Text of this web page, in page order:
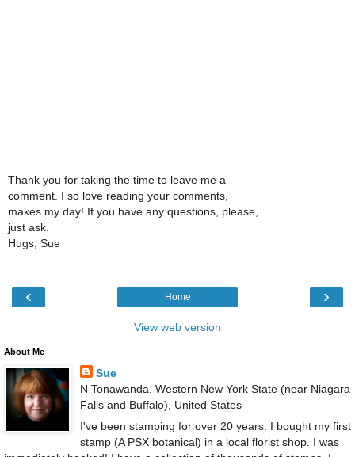
Thank you for taking the time to leave me a
comment. I so love reading your comments,
makes my day! If you have any questions, please,
just ask.
Hugs, Sue
‹ ›
Home
View web version
About Me
Sue
N Tonawanda, Western New York State (near Niagara
Falls and Buffalo), United States
I've been stamping for over 20 years. I bought my first
stamp (A PSX botanical) in a local florist shop. I was